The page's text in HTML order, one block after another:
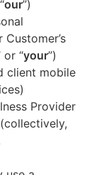
our”)
or “your”)
client mobile
Provider